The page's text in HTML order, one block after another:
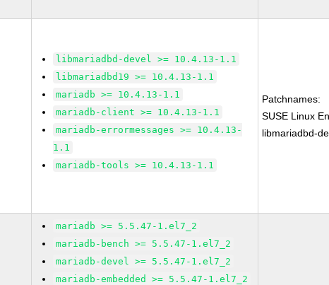
libmariadbd-devel >= 10.4.13-1.1
libmariadbd19 >= 10.4.13-1.1
mariadb >= 10.4.13-1.1
mariadb-client >= 10.4.13-1.1
mariadb-errormessages >= 10.4.13-
1.1
mariadb-tools >= 10.4.13-1.1
Patchnames:
SUSE Linux
libmariadbd-
mariadb >= 5.5.47-1.el7_2
mariadb-bench >= 5.5.47-1.el7_2
mariadb-devel >= 5.5.47-1.el7_2
mariadb-embedded >= 5.5.47-1.el7_2